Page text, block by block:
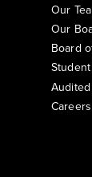
Our
Our
Board
Careers